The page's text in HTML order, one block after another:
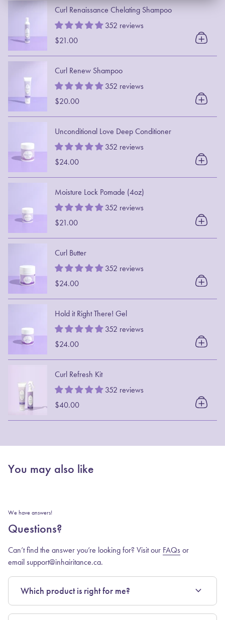
Curl Renaissance Chelating Shampoo
352 reviews
$21.00
Curl Renew Shampoo
352 reviews
$20.00
Unconditional Love Deep Conditioner
352 reviews
$24.00
Moisture Lock Pomade (4oz)
352 reviews
$21.00
Curl Butter
352 reviews
$24.00
Hold it Right There! Gel
352 reviews
$24.00
Curl Refresh Kit
352 reviews
$40.00
You may also like
We have answers!
Questions?
Can’t find the answer you’re looking for? Visit our FAQs or
email support@inhairitance.ca.
Which product is right for me? expand_more